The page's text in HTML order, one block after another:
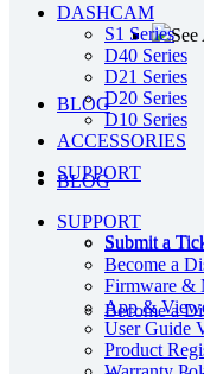
BLOG
SUPPORT
Submit a
Become a
DASHCAM
S1 Series
D40 Series
D21 Series
D20 Series
D10 Series
ACCESSORIES
BLOG
SUPPORT
Submit a
Become a
Firmware &
App &
User Guide
Product